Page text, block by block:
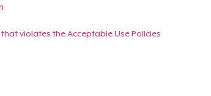
violates the Acceptable Use Policies